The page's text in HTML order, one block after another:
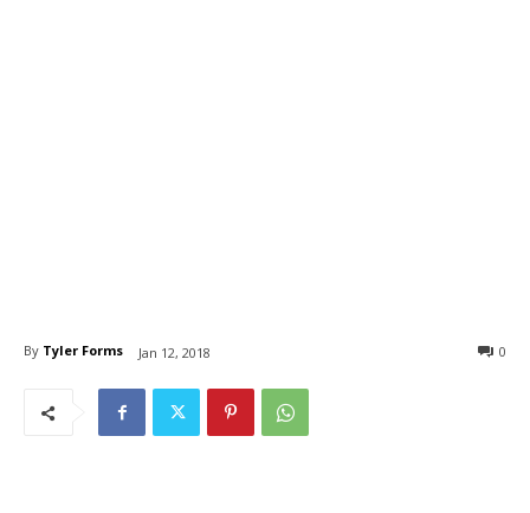
By Tyler Forms Jan 12, 2018 0